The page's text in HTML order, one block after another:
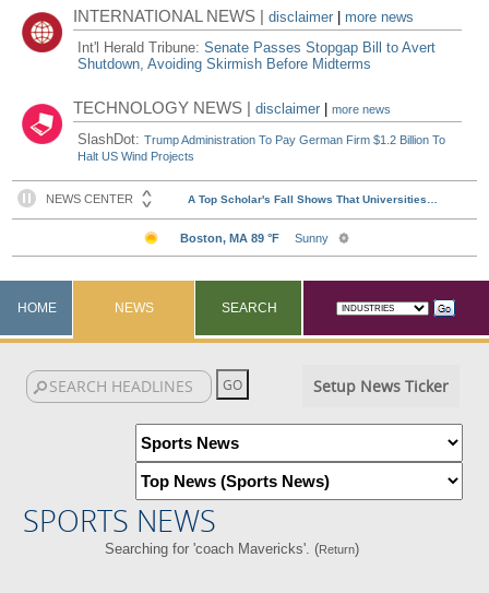
INTERNATIONAL NEWS |disclaimer
more news
Int'l Herald Tribune:Senate Passes Stopgap Bill to Avert
Shutdown, Avoiding Skirmish Before Midterms
TECHNOLOGY NEWS |disclaimer |more news
SlashDot:Trump Administration To Pay German Firm $1.2 Billion To
Halt US Wind Projects
HOME NEWS SEARCH
Setup News Ticker
SPORTS NEWS
Searching for 'coach Mavericks'. (Return)